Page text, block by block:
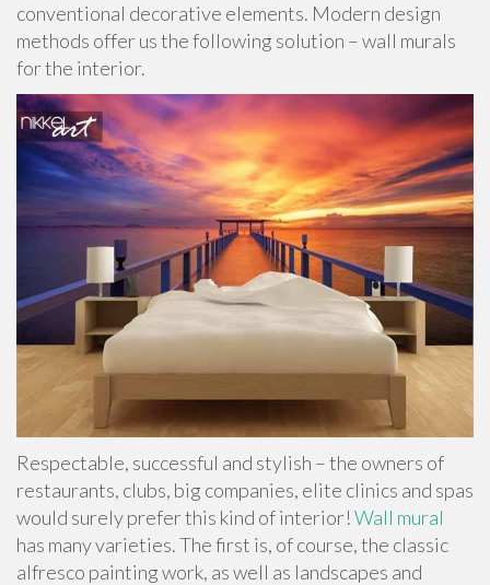
conventional decorative elements. Modern design
methods offer us the following solution – wall murals
for the interior.
Respectable, successful and stylish – the owners of
restaurants, clubs, big companies, elite clinics and spas
would surely prefer this kind of interior!Wall mural
has many varieties. The first is, of course, the classic
alfresco painting work, as well as landscapes and